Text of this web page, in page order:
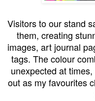
Visitors to our stand
them, creating
images, art journal
tags. The colour
unexpected at
out as my favourites